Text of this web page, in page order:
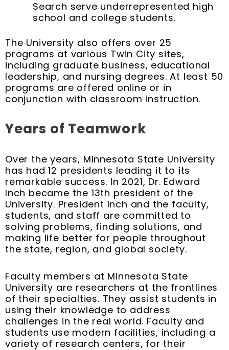
Search serve underrepresented high
school and college students.
The University also offers over 25
programs at various Twin City sites,
including graduate business, educational
leadership, and nursing degrees. At least 50
programs are offered online or in
conjunction with classroom instruction.
Years of Teamwork
Over the years, Minnesota State University
has had 12 presidents leading it to its
remarkable success. In 2021, Dr. Edward
Inch became the 13th president of the
University. President Inch and the faculty,
students, and staff are committed to
solving problems, finding solutions, and
making life better for people throughout
the state, region, and global society.
Faculty members at Minnesota State
University are researchers at the frontlines
of their specialties. They assist students in
using their knowledge to address
challenges in the real world. Faculty and
students use modern facilities, including a
variety of research centers, for their